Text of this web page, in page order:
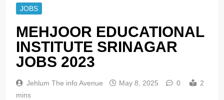
JOBS
MEHJOOR EDUCATIONAL
INSTITUTE SRINAGAR
JOBS 2023
Jehlum The info Avenue May 8, 2025 0
2
mins